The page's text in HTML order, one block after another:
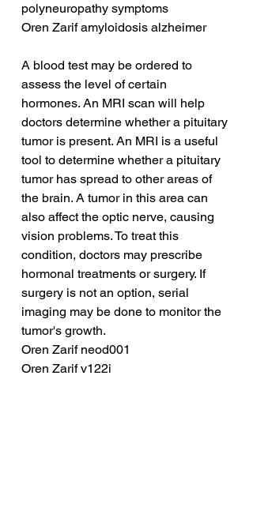
polyneuropathy symptoms
Oren Zarif amyloidosis alzheimer
A blood test may be ordered to
assess the level of certain
hormones. An MRI scan will help
doctors determine whether a pituitary
tumor is present. An MRI is a useful
tool to determine whether a pituitary
tumor has spread to other areas of
the brain. A tumor in this area can
also affect the optic nerve, causing
vision problems. To treat this
condition, doctors may prescribe
hormonal treatments or surgery. If
surgery is not an option, serial
imaging may be done to monitor the
tumor's growth.
Oren Zarif neod001
Oren Zarif v122i